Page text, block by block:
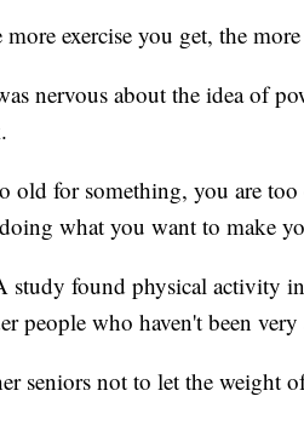
exercise you get, the
nervous about the idea of
old for something, you are
what you want to make
study found physical activity
people who haven't been very
seniors not to let the weight